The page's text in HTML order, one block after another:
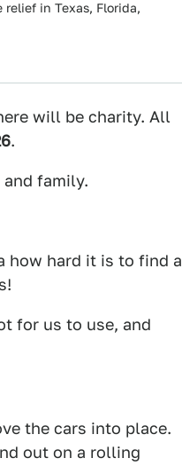
in Texas, Florida,
will be charity. All
.
family.
how hard it is to find a
for us to use, and
the cars into place.
out on a rolling